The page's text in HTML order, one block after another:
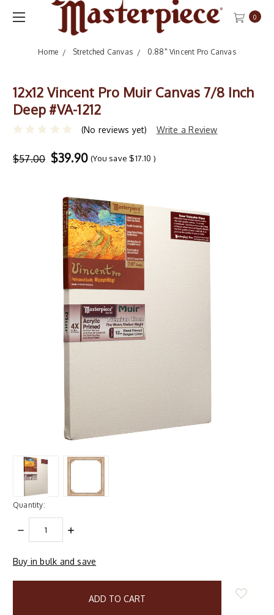
0
Home Stretched Canvas 0.88" Vincent Pro Canvas
12x12 Vincent Pro Muir Canvas 7/8 Inch
Deep #VA-1212
(No reviews yet) Write a Review
$57.00 $39.90 (You save $17.10 )
Quantity:
DECREASE
QUANTITY:
INCREASE
items
Buy in bulk and save